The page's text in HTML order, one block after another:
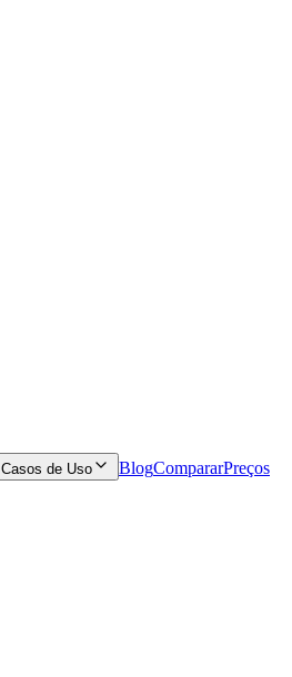
Casos de Uso BlogCompararPreços